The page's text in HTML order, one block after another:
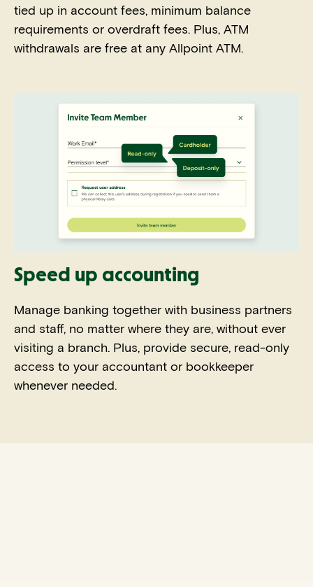
tied up in account fees, minimum balance
requirements or overdraft fees. Plus, ATM
withdrawals are free at any Allpoint ATM.
Speed up accounting
Manage banking together with business partners
and staff, no matter where they are, without ever
visiting a branch. Plus, provide secure, read-only
access to your accountant or bookkeeper
whenever needed.